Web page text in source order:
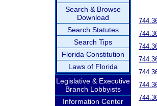
Search & Browse
Download
Search Statutes
Search Tips
Florida Constitution
Laws of Florida
Legislative & Executive
Branch Lobbyists
Information Center